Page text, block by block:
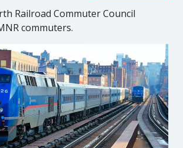
Railroad Commuter Council
commuters.